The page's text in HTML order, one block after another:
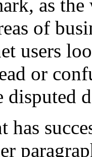
as
of
users
or
has